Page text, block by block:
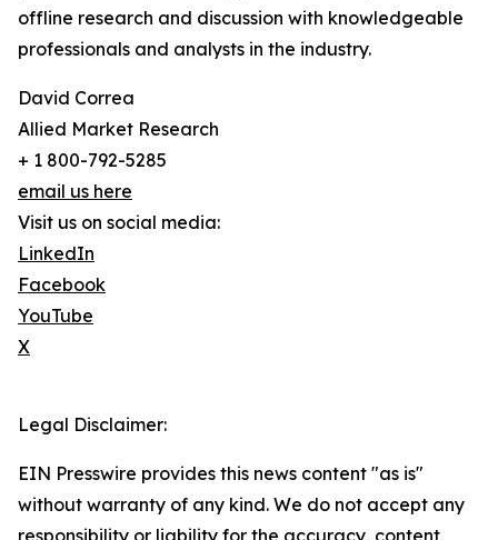
offline research and discussion with knowledgeable
professionals and analysts in the industry.
David Correa
Allied Market Research
+ 1 800-792-5285
email us here
Visit us on social media:
LinkedIn
Facebook
YouTube
X
Legal Disclaimer:
EIN Presswire provides this news content "as is"
without warranty of any kind. We do not accept any